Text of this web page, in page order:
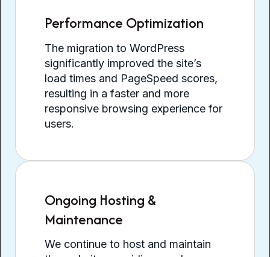
Performance Optimization
The migration to WordPress
significantly improved the site’s
load times and PageSpeed scores,
resulting in a faster and more
responsive browsing experience for
users.
Ongoing Hosting &
Maintenance
We continue to host and maintain